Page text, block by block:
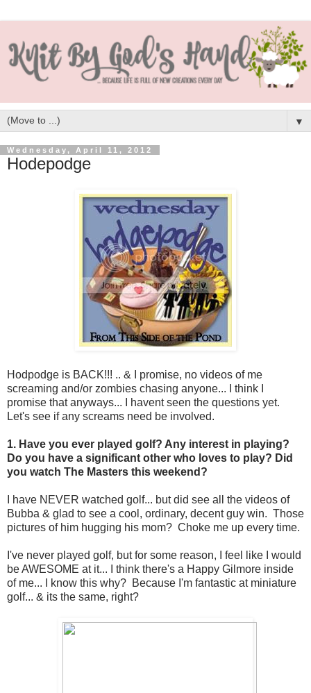
▼
Wednesday, April 11, 2012
Hodepodge
Hodpodge is BACK!!! .. & I promise, no videos of me
screaming and/or zombies chasing anyone... I think I
promise that anyways... I havent seen the questions yet.
Let's see if any screams need be involved.
1. Have you ever played golf? Any interest in playing?
Do you have a significant other who loves to play? Did
you watch The Masters this weekend?
I have NEVER watched golf... but did see all the videos of
Bubba & glad to see a cool, ordinary, decent guy win. Those
pictures of him hugging his mom? Choke me up every time.
I've never played golf, but for some reason, I feel like I would
be AWESOME at it... I think there's a Happy Gilmore inside
of me... I know this why? Because I'm fantastic at miniature
golf... & its the same, right?